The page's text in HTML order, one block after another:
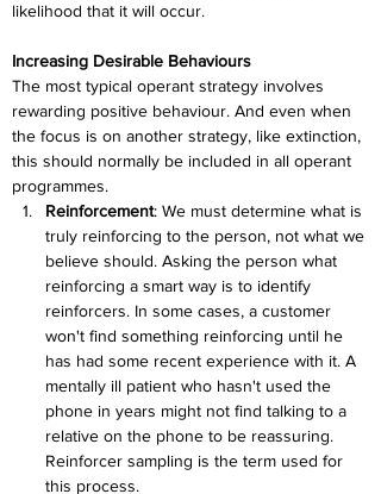
likelihood that it will occur.
Increasing Desirable Behaviours
The most typical operant strategy involves
rewarding positive behaviour. And even when
the focus is on another strategy, like extinction,
this should normally be included in all operant
programmes.
Reinforcement: We must determine what is
truly reinforcing to the person, not what we
believe should. Asking the person what
reinforcing a smart way is to identify
reinforcers. In some cases, a customer
won't find something reinforcing until he
has had some recent experience with it. A
mentally ill patient who hasn't used the
phone in years might not find talking to a
relative on the phone to be reassuring.
Reinforcer sampling is the term used for
this process.